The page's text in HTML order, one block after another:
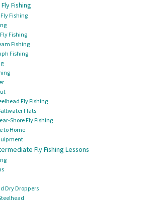
Fishing
Fishing
Fishing
Fishing
Fishing
Fly Fishing
Flats
Shore Fly Fishing
to Home
Fly Fishing Lessons
Dry Droppers